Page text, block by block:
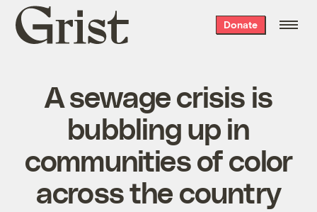
Grist
home
Donate
A sewage crisis is
bubbling up in
communities of color
across the country